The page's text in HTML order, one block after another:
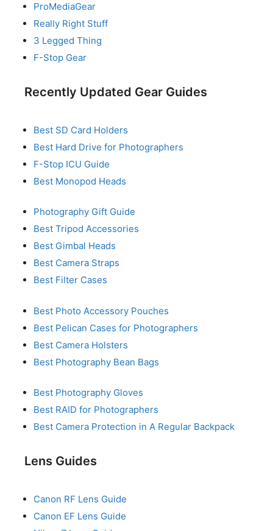
ProMediaGear
Really Right Stuff
3 Legged Thing
F-Stop Gear
Recently Updated Gear Guides
Best SD Card Holders
Best Hard Drive for Photographers
F-Stop ICU Guide
Best Monopod Heads
Photography Gift Guide
Best Tripod Accessories
Best Gimbal Heads
Best Camera Straps
Best Filter Cases
Best Photo Accessory Pouches
Best Pelican Cases for Photographers
Best Camera Holsters
Best Photography Bean Bags
Best Photography Gloves
Best RAID for Photographers
Best Camera Protection in A Regular Backpack
Lens Guides
Canon RF Lens Guide
Canon EF Lens Guide